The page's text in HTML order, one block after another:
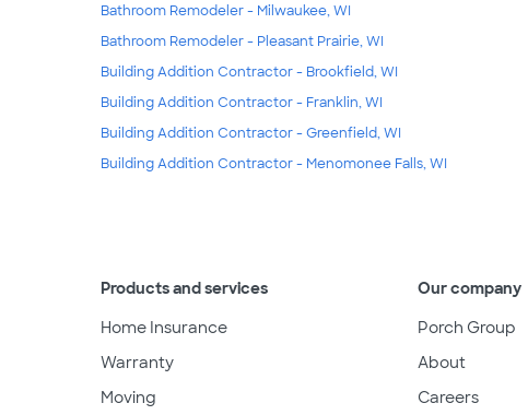
Bathroom Remodeler - Milwaukee, WI
Bathroom Remodeler - Pleasant Prairie, WI
Building Addition Contractor - Brookfield, WI
Building Addition Contractor - Franklin, WI
Building Addition Contractor - Greenfield, WI
Building Addition Contractor - Menomonee Falls, WI
Products and services
Home Insurance
Warranty
Moving
Our company
Porch Group
About
Careers